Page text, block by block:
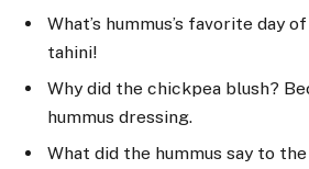
What’s hummus’s favorite day
tahini!
Why did the chickpea blush?
hummus dressing.
What did the hummus say to